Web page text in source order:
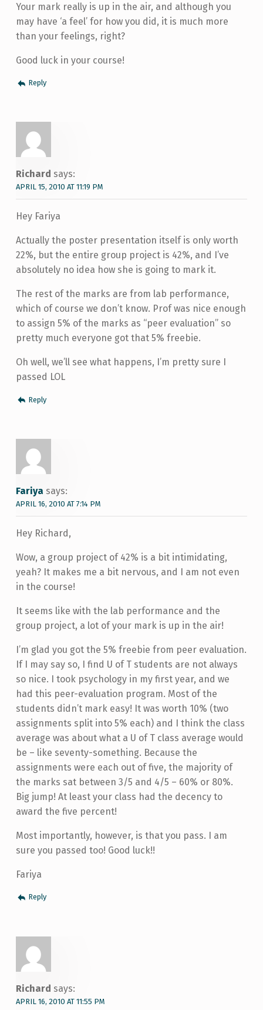
Your mark really is up in the air, and although you
may have ‘a feel’ for how you did, it is much more
than your feelings, right?
Good luck in your course!
Reply
Richard says:
APRIL 15, 2010 AT 11:19 PM
Hey Fariya
Actually the poster presentation itself is only worth
22%, but the entire group project is 42%, and I’ve
absolutely no idea how she is going to mark it.
The rest of the marks are from lab performance,
which of course we don’t know. Prof was nice enough
to assign 5% of the marks as “peer evaluation” so
pretty much everyone got that 5% freebie.
Oh well, we’ll see what happens, I’m pretty sure I
passed LOL
Reply
Fariya says:
APRIL 16, 2010 AT 7:14 PM
Hey Richard,
Wow, a group project of 42% is a bit intimidating,
yeah? It makes me a bit nervous, and I am not even
in the course!
It seems like with the lab performance and the
group project, a lot of your mark is up in the air!
I’m glad you got the 5% freebie from peer evaluation.
If I may say so, I find U of T students are not always
so nice. I took psychology in my first year, and we
had this peer-evaluation program. Most of the
students didn’t mark easy! It was worth 10% (two
assignments split into 5% each) and I think the class
average was about what a U of T class average would
be – like seventy-something. Because the
assignments were each out of five, the majority of
the marks sat between 3/5 and 4/5 – 60% or 80%.
Big jump! At least your class had the decency to
award the five percent!
Most importantly, however, is that you pass. I am
sure you passed too! Good luck!!
Fariya
Reply
Richard says:
APRIL 16, 2010 AT 11:55 PM